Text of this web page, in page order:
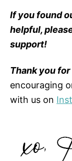
If you found
helpful,
support!
Thank you
encouraging
with us on